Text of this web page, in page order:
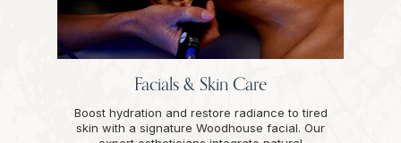
Facials & Skin Care
Boost hydration and restore radiance to tired
skin with a signature Woodhouse facial. Our